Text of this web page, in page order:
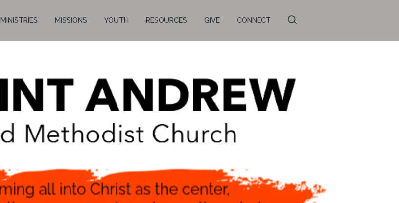
MINISTRIES MISSIONS YOUTH RESOURCES GIVE CONNECT